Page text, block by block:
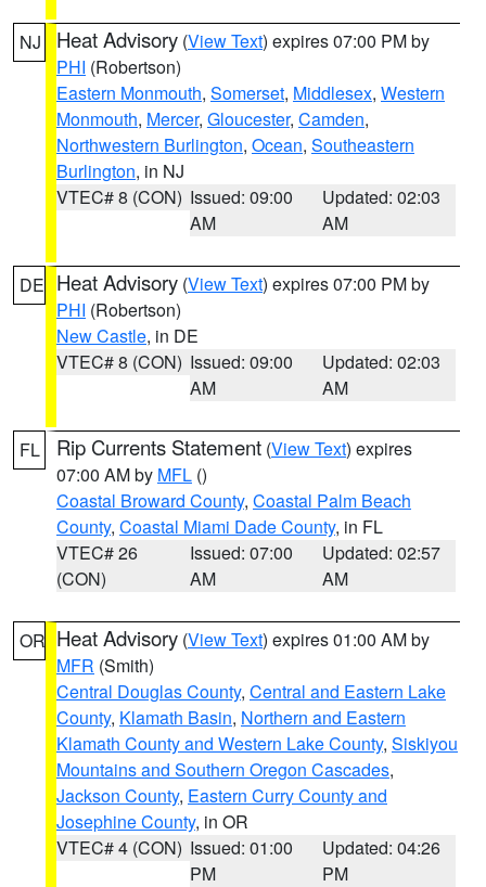
NJ Heat Advisory (View Text) expires 07:00 PM by
PHI (Robertson)
Eastern Monmouth, Somerset, Middlesex, Western
Monmouth, Mercer, Gloucester, Camden,
Northwestern Burlington, Ocean, Southeastern
Burlington, in NJ
VTEC# 8 (CON) Issued: 09:00
AM
Updated: 02:03
AM
DE Heat Advisory (View Text) expires 07:00 PM by
PHI (Robertson)
New Castle, in DE
VTEC# 8 (CON) Issued: 09:00
AM
Updated: 02:03
AM
FL Rip Currents Statement (View Text) expires
07:00 AM by MFL ()
Coastal Broward County, Coastal Palm Beach
County, Coastal Miami Dade County, in FL
VTEC# 26
(CON)
Issued: 07:00
AM
Updated: 02:57
AM
OR Heat Advisory (View Text) expires 01:00 AM by
MFR (Smith)
Central Douglas County, Central and Eastern Lake
County, Klamath Basin, Northern and Eastern
Klamath County and Western Lake County, Siskiyou
Mountains and Southern Oregon Cascades,
Jackson County, Eastern Curry County and
Josephine County, in OR
VTEC# 4 (CON) Issued: 01:00
PM
Updated: 04:26
PM